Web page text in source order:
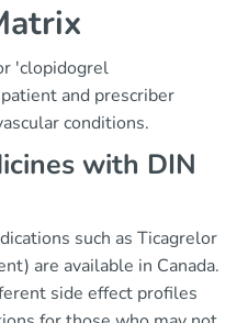
'clopidogrel
and prescriber
conditions.
with DIN
such as Ticagrelor
are available in Canada.
side effect profiles